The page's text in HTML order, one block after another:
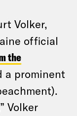
Volker,
official
the
a prominent
Volker